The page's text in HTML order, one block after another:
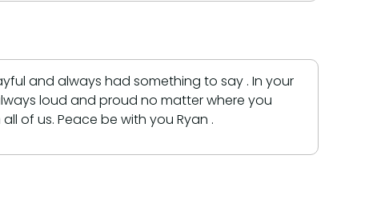
and always had something to say . In your
loud and proud no matter where you
of us. Peace be with you Ryan .